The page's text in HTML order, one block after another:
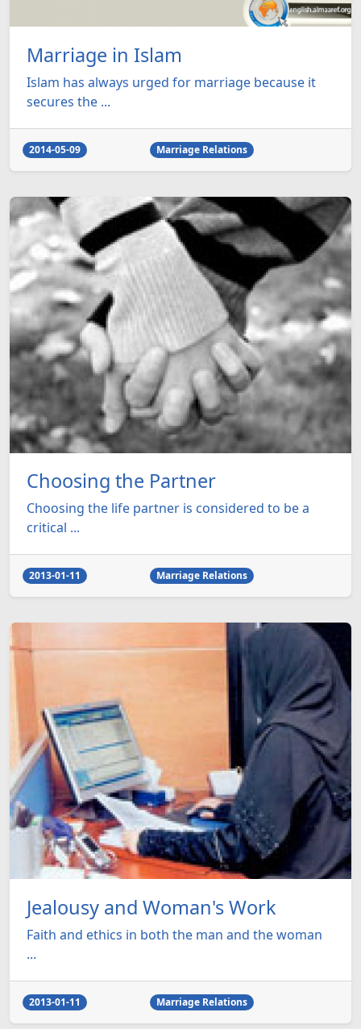
Marriage in Islam
Islam has always urged for marriage because it
secures the ...
2014-05-09 Marriage Relations
Choosing the Partner
Choosing the life partner is considered to be a
critical ...
2013-01-11 Marriage Relations
Jealousy and Woman's Work
Faith and ethics in both the man and the woman
...
2013-01-11 Marriage Relations